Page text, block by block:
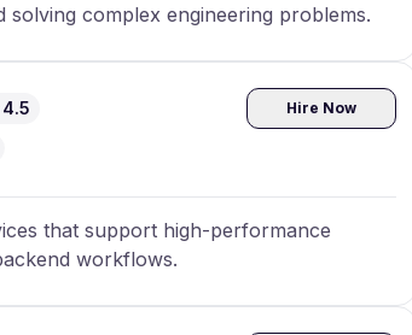
complex engineering problems.
4.5 Hire Now
that support high-performance
workflows.